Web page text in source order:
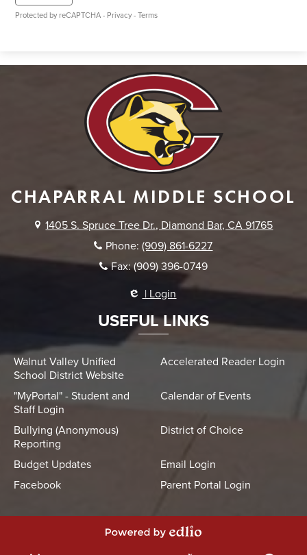
Protected by reCAPTCHA - Privacy-Terms
CHAPARRAL MIDDLE SCHOOL
1405 S. Spruce Tree Dr., Diamond Bar, CA 91765
Phone:(909) 861-6227
Fax: (909) 396-0749
| Login
USEFUL LINKS
Walnut Valley Unified
School District Website
Accelerated Reader Login
"MyPortal" - Student and
Staff Login
Calendar of Events
Bullying (Anonymous)
Reporting
District of Choice
Budget Updates
Email Login
Facebook
Parent Portal Login